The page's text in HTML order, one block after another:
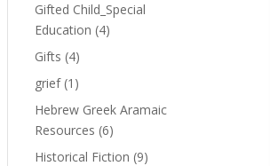
Gifted Child_Special
Education (4)
Gifts (4)
grief (1)
Hebrew Greek Aramaic
Resources (6)
Historical Fiction (9)